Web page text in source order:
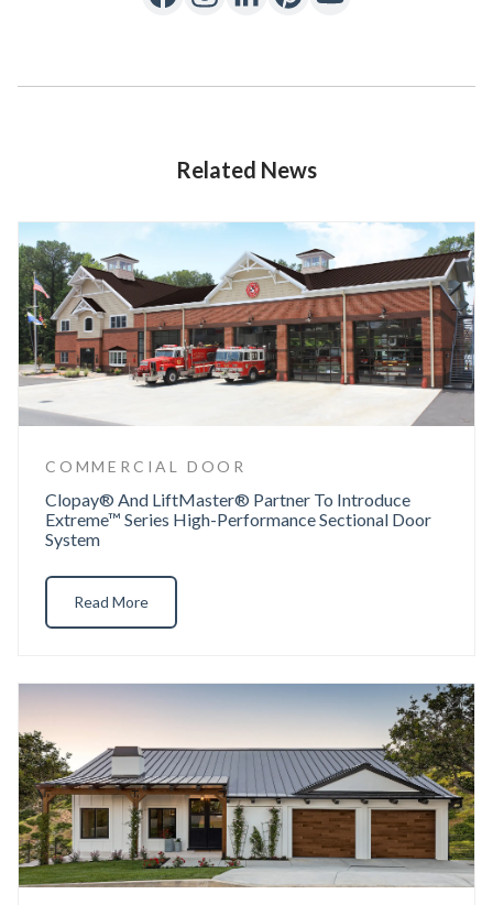
Related News
COMMERCIAL DOOR
Clopay® And LiftMaster® Partner To Introduce
Extreme™ Series High-Performance Sectional Door
System
Read More